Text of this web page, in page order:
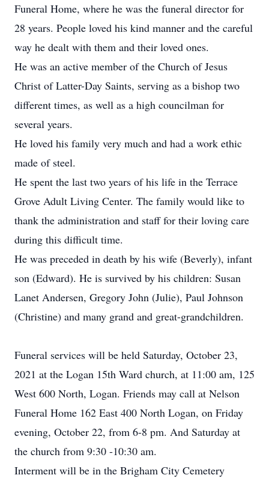
Funeral Home, where he was the funeral director for
28 years. People loved his kind manner and the careful
way he dealt with them and their loved ones.
He was an active member of the Church of Jesus
Christ of Latter-Day Saints, serving as a bishop two
different times, as well as a high councilman for
several years.
He loved his family very much and had a work ethic
made of steel.
He spent the last two years of his life in the Terrace
Grove Adult Living Center. The family would like to
thank the administration and staff for their loving care
during this difficult time.
He was preceded in death by his wife (Beverly), infant
son (Edward). He is survived by his children: Susan
Lanet Andersen, Gregory John (Julie), Paul Johnson
(Christine) and many grand and great-grandchildren.
Funeral services will be held Saturday, October 23,
2021 at the Logan 15th Ward church, at 11:00 am, 125
West 600 North, Logan. Friends may call at Nelson
Funeral Home 162 East 400 North Logan, on Friday
evening, October 22, from 6-8 pm. And Saturday at
the church from 9:30 -10:30 am.
Interment will be in the Brigham City Cemetery